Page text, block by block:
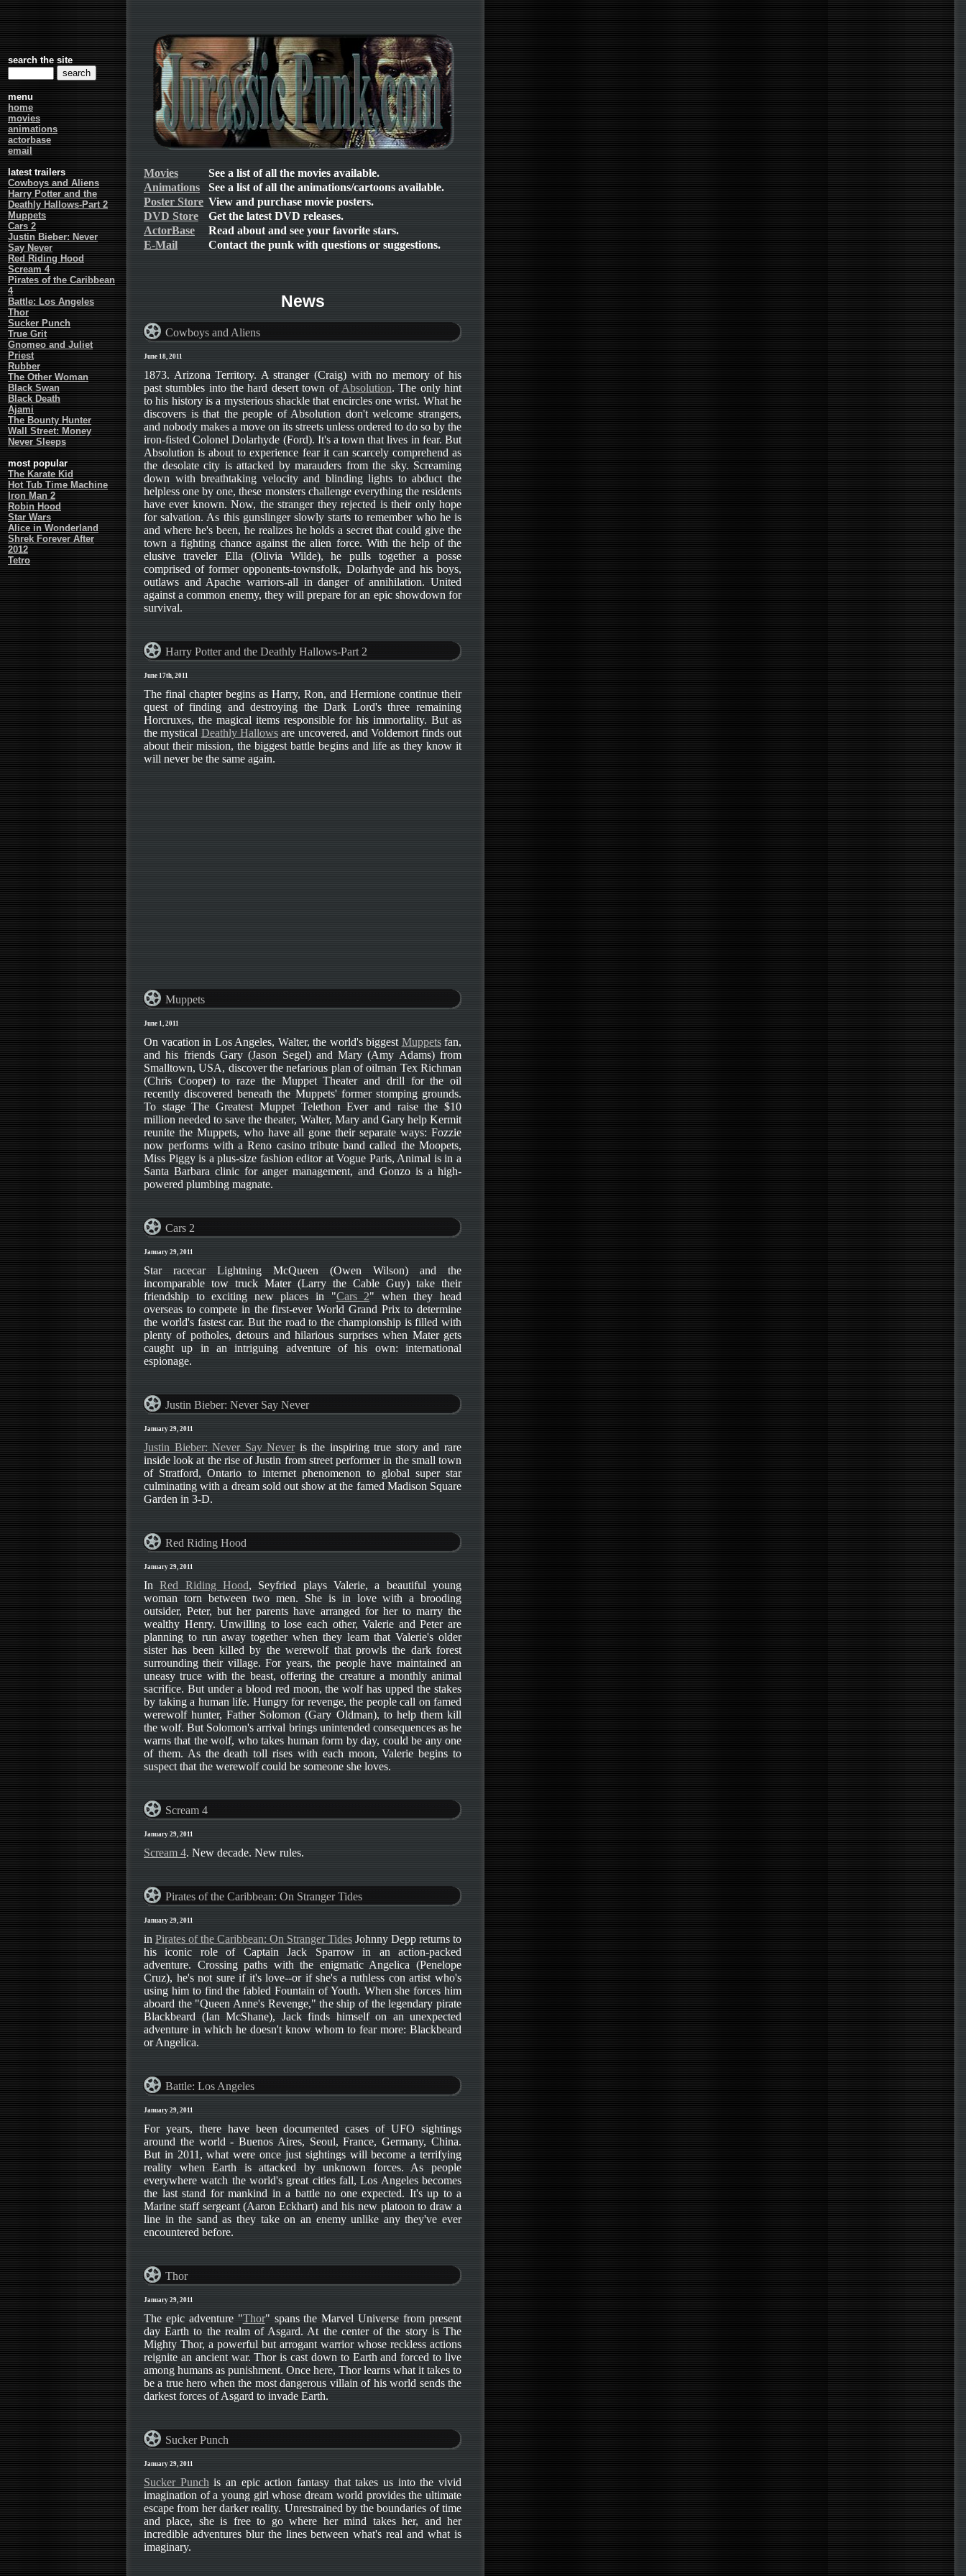
search the site
menu
home
movies
animations
actorbase
email
latest trailers
Cowboys and Aliens
Harry Potter and the
Deathly Hallows-Part 2
Muppets
Cars 2
Justin Bieber: Never
Say Never
Red Riding Hood
Scream 4
Pirates of the Caribbean
4
Battle: Los Angeles
Thor
Sucker Punch
True Grit
Gnomeo and Juliet
Priest
Rubber
The Other Woman
Black Swan
Black Death
Ajami
The Bounty Hunter
Wall Street: Money
Never Sleeps
most popular
The Karate Kid
Hot Tub Time Machine
Iron Man 2
Robin Hood
Star Wars
Alice in Wonderland
Shrek Forever After
2012
Tetro
Movies
See a list of all the movies available.
Animations
See a list of all the animations/cartoons available.
Poster Store View and purchase movie posters.
DVD Store
Get the latest DVD releases.
ActorBase
Read about and see your favorite stars.
E-Mail
Contact the punk with questions or suggestions.
News
Cowboys and Aliens
June 18, 2011
1873. Arizona Territory. A stranger (Craig) with no memory of his
past stumbles into the hard desert town of Absolution. The only hint
to his history is a mysterious shackle that encircles one wrist. What he
discovers is that the people of Absolution don't welcome strangers,
and nobody makes a move on its streets unless ordered to do so by the
iron-fisted Colonel Dolarhyde (Ford). It's a town that lives in fear. But
Absolution is about to experience fear it can scarcely comprehend as
the desolate city is attacked by marauders from the sky. Screaming
down with breathtaking velocity and blinding lights to abduct the
helpless one by one, these monsters challenge everything the residents
have ever known. Now, the stranger they rejected is their only hope
for salvation. As this gunslinger slowly starts to remember who he is
and where he's been, he realizes he holds a secret that could give the
town a fighting chance against the alien force. With the help of the
elusive traveler Ella (Olivia Wilde), he pulls together a posse
comprised of former opponents-townsfolk, Dolarhyde and his boys,
outlaws and Apache warriors-all in danger of annihilation. United
against a common enemy, they will prepare for an epic showdown for
survival.
Harry Potter and the Deathly Hallows-Part 2
June 17th, 2011
The final chapter begins as Harry, Ron, and Hermione continue their
quest of finding and destroying the Dark Lord's three remaining
Horcruxes, the magical items responsible for his immortality. But as
the mystical Deathly Hallows are uncovered, and Voldemort finds out
about their mission, the biggest battle begins and life as they know it
will never be the same again.
Muppets
June 1, 2011
On vacation in Los Angeles, Walter, the world's biggest Muppetsfan,
and his friends Gary (Jason Segel) and Mary (Amy Adams) from
Smalltown, USA, discover the nefarious plan of oilman Tex Richman
(Chris Cooper) to raze the Muppet Theater and drill for the oil
recently discovered beneath the Muppets' former stomping grounds.
To stage The Greatest Muppet Telethon Ever and raise the $10
million needed to save the theater, Walter, Mary and Gary help Kermit
reunite the Muppets, who have all gone their separate ways: Fozzie
now performs with a Reno casino tribute band called the Moopets,
Miss Piggy is a plus-size fashion editor at Vogue Paris, Animal is in a
Santa Barbara clinic for anger management, and Gonzo is a high-
powered plumbing magnate.
Cars 2
January 29, 2011
Star racecar Lightning McQueen (Owen Wilson) and the
incomparable tow truck Mater (Larry the Cable Guy) take their
friendship to exciting new places in "Cars 2" when they head
overseas to compete in the first-ever World Grand Prix to determine
the world's fastest car. But the road to the championship is filled with
plenty of potholes, detours and hilarious surprises when Mater gets
caught up in an intriguing adventure of his own: international
espionage.
Justin Bieber: Never Say Never
January 29, 2011
Justin Bieber: Never Say Neveris the inspiring true story and rare
inside look at the rise of Justin from street performer in the small town
of Stratford, Ontario to internet phenomenon to global super star
culminating with a dream sold out show at the famed Madison Square
Garden in 3-D.
Red Riding Hood
January 29, 2011
InRed Riding Hood, Seyfried plays Valerie, a beautiful young
woman torn between two men. She is in love with a brooding
outsider, Peter, but her parents have arranged for her to marry the
wealthy Henry. Unwilling to lose each other, Valerie and Peter are
planning to run away together when they learn that Valerie's older
sister has been killed by the werewolf that prowls the dark forest
surrounding their village. For years, the people have maintained an
uneasy truce with the beast, offering the creature a monthly animal
sacrifice. But under a blood red moon, the wolf has upped the stakes
by taking a human life. Hungry for revenge, the people call on famed
werewolf hunter, Father Solomon (Gary Oldman), to help them kill
the wolf. But Solomon's arrival brings unintended consequences as he
warns that the wolf, who takes human form by day, could be any one
of them. As the death toll rises with each moon, Valerie begins to
suspect that the werewolf could be someone she loves.
Scream 4
January 29, 2011
Scream 4. New decade. New rules.
Pirates of the Caribbean: On Stranger Tides
January 29, 2011
in Pirates of the Caribbean: On Stranger Tides Johnny Depp returns to
his iconic role of Captain Jack Sparrow in an action-packed
adventure. Crossing paths with the enigmatic Angelica (Penelope
Cruz), he's not sure if it's love--or if she's a ruthless con artist who's
using him to find the fabled Fountain of Youth. When she forces him
aboard the "Queen Anne's Revenge," the ship of the legendary pirate
Blackbeard (Ian McShane), Jack finds himself on an unexpected
adventure in which he doesn't know whom to fear more: Blackbeard
or Angelica.
Battle: Los Angeles
January 29, 2011
For years, there have been documented cases of UFO sightings
around the world - Buenos Aires, Seoul, France, Germany, China.
But in 2011, what were once just sightings will become a terrifying
reality when Earth is attacked by unknown forces. As people
everywhere watch the world's great cities fall, Los Angeles becomes
the last stand for mankind in a battle no one expected. It's up to a
Marine staff sergeant (Aaron Eckhart) and his new platoon to draw a
line in the sand as they take on an enemy unlike any they've ever
encountered before.
Thor
January 29, 2011
The epic adventure "Thor" spans the Marvel Universe from present
day Earth to the realm of Asgard. At the center of the story is The
Mighty Thor, a powerful but arrogant warrior whose reckless actions
reignite an ancient war. Thor is cast down to Earth and forced to live
among humans as punishment. Once here, Thor learns what it takes to
be a true hero when the most dangerous villain of his world sends the
darkest forces of Asgard to invade Earth.
Sucker Punch
January 29, 2011
Sucker Punch is an epic action fantasy that takes us into the vivid
imagination of a young girl whose dream world provides the ultimate
escape from her darker reality. Unrestrained by the boundaries of time
and place, she is free to go where her mind takes her, and her
incredible adventures blur the lines between what's real and what is
imaginary.